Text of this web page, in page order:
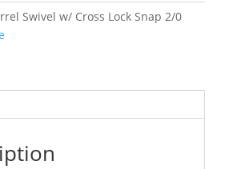
Swivel w/ Cross Lock Snap 2/0